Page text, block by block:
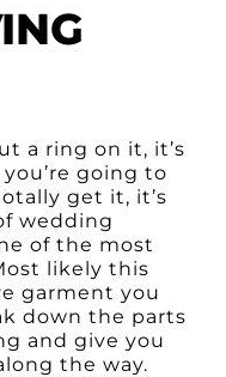
a ring on it, it’s
going to
get it, it’s
wedding
of the most
likely this
garment you
down the parts
and give you
the way.